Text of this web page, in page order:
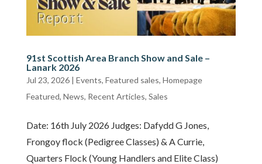
91st Scottish Area Branch Show and Sale –
Lanark 2026
Jul 23, 2026| Events, Featured sales, Homepage
Featured, News, Recent Articles, Sales
Date: 16th July 2026 Judges: Dafydd G Jones,
Frongoy flock (Pedigree Classes) & A Currie,
Quarters Flock (Young Handlers and Elite Class)